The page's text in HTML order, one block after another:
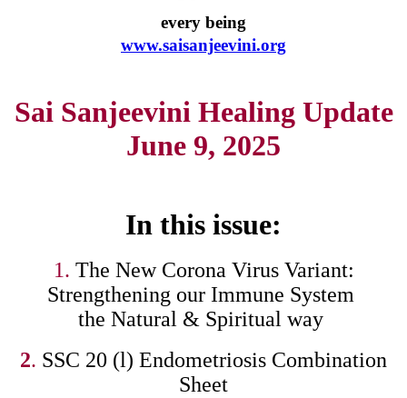
every being
www.saisanjeevini.org
Sai Sanjeevini Healing Update
June 9, 2025
In this issue:
1. The New Corona Virus Variant:
Strengthening our Immune System
the Natural & Spiritual way
2. SSC 20 (l) Endometriosis Combination
Sheet